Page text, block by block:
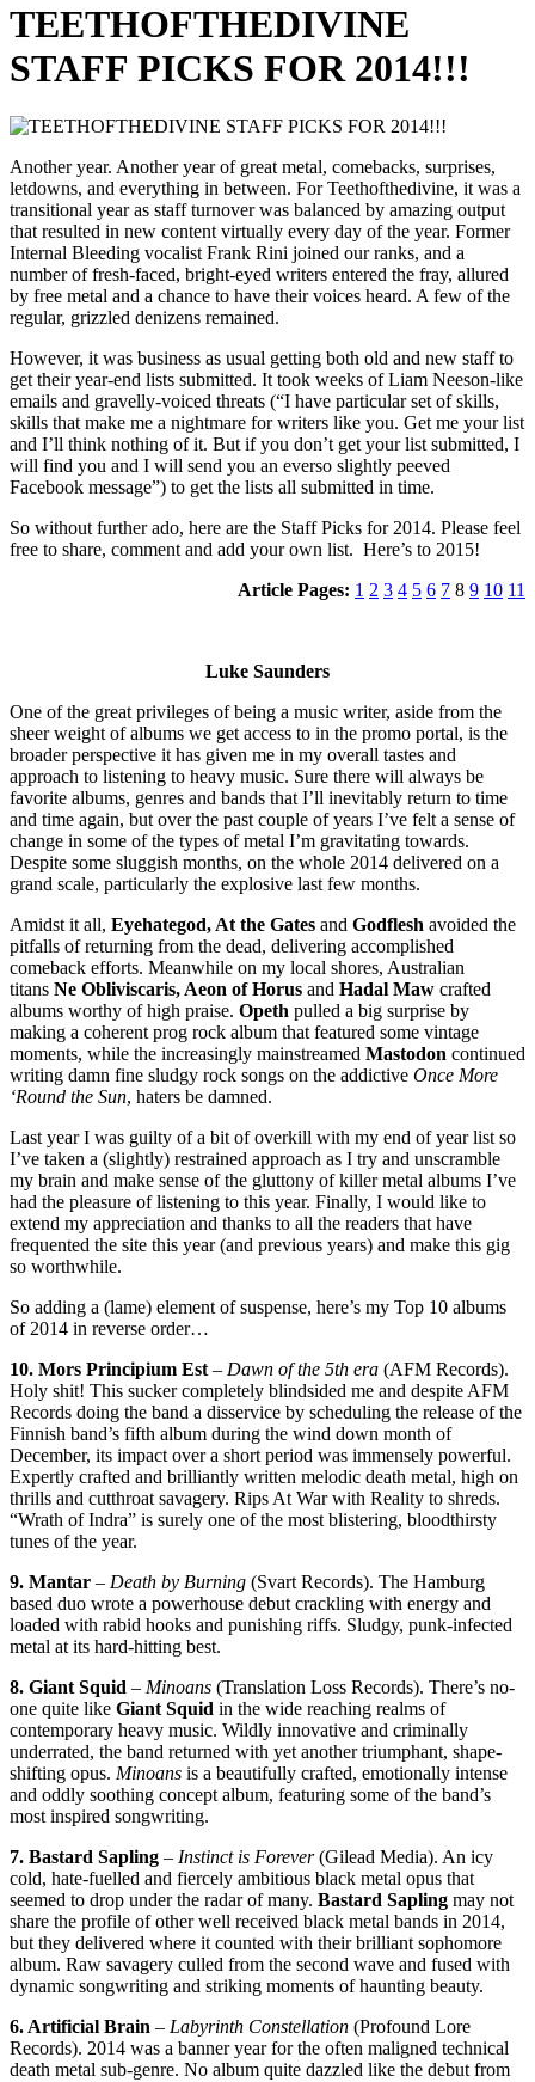
TEETHOFTHEDIVINE
STAFF PICKS FOR 2014!!!
Another year. Another year of great metal, comebacks, surprises,
letdowns, and everything in between. For Teethofthedivine, it was a
transitional year as staff turnover was balanced by amazing output
that resulted in new content virtually every day of the year. Former
Internal Bleeding vocalist Frank Rini joined our ranks, and a
number of fresh-faced, bright-eyed writers entered the fray, allured
by free metal and a chance to have their voices heard. A few of the
regular, grizzled denizens remained.
However, it was business as usual getting both old and new staff to
get their year-end lists submitted. It took weeks of Liam Neeson-like
emails and gravelly-voiced threats (“I have particular set of skills,
skills that make me a nightmare for writers like you. Get me your list
and I’ll think nothing of it. But if you don’t get your list submitted, I
will find you and I will send you an everso slightly peeved
Facebook message”) to get the lists all submitted in time.
So without further ado, here are the Staff Picks for 2014. Please feel
free to share, comment and add your own list. Here’s to 2015!
Article Pages: 1 2 3 4 5 6 7 8 9 10 11
Luke Saunders
One of the great privileges of being a music writer, aside from the
sheer weight of albums we get access to in the promo portal, is the
broader perspective it has given me in my overall tastes and
approach to listening to heavy music. Sure there will always be
favorite albums, genres and bands that I’ll inevitably return to time
and time again, but over the past couple of years I’ve felt a sense of
change in some of the types of metal I’m gravitating towards.
Despite some sluggish months, on the whole 2014 delivered on a
grand scale, particularly the explosive last few months.
Amidst it all, Eyehategod, At the Gates and Godflesh avoided the
pitfalls of returning from the dead, delivering accomplished
comeback efforts. Meanwhile on my local shores, Australian
titans Ne Obliviscaris, Aeon of Horus and Hadal Maw crafted
albums worthy of high praise. Opeth pulled a big surprise by
making a coherent prog rock album that featured some vintage
moments, while the increasingly mainstreamed Mastodon continued
writing damn fine sludgy rock songs on the addictive Once More
‘Round the Sun, haters be damned.
Last year I was guilty of a bit of overkill with my end of year list so
I’ve taken a (slightly) restrained approach as I try and unscramble
my brain and make sense of the gluttony of killer metal albums I’ve
had the pleasure of listening to this year. Finally, I would like to
extend my appreciation and thanks to all the readers that have
frequented the site this year (and previous years) and make this gig
so worthwhile.
So adding a (lame) element of suspense, here’s my Top 10 albums
of 2014 in reverse order…
10. Mors Principium Est – Dawn of the 5th era (AFM Records).
Holy shit! This sucker completely blindsided me and despite AFM
Records doing the band a disservice by scheduling the release of the
Finnish band’s fifth album during the wind down month of
December, its impact over a short period was immensely powerful.
Expertly crafted and brilliantly written melodic death metal, high on
thrills and cutthroat savagery. Rips At War with Reality to shreds.
“Wrath of Indra” is surely one of the most blistering, bloodthirsty
tunes of the year.
9. Mantar – Death by Burning (Svart Records). The Hamburg
based duo wrote a powerhouse debut crackling with energy and
loaded with rabid hooks and punishing riffs. Sludgy, punk-infected
metal at its hard-hitting best.
8. Giant Squid – Minoans (Translation Loss Records). There’s no-
one quite like Giant Squid in the wide reaching realms of
contemporary heavy music. Wildly innovative and criminally
underrated, the band returned with yet another triumphant, shape-
shifting opus. Minoans is a beautifully crafted, emotionally intense
and oddly soothing concept album, featuring some of the band’s
most inspired songwriting.
7. Bastard Sapling – Instinct is Forever(Gilead Media). An icy
cold, hate-fuelled and fiercely ambitious black metal opus that
seemed to drop under the radar of many. Bastard Sapling may not
share the profile of other well received black metal bands in 2014,
but they delivered where it counted with their brilliant sophomore
album. Raw savagery culled from the second wave and fused with
dynamic songwriting and striking moments of haunting beauty.
6. Artificial Brain – Labyrinth Constellation (Profound Lore
Records). 2014 was a banner year for the often maligned technical
death metal sub-genre. No album quite dazzled like the debut from